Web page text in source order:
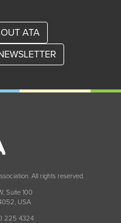
ATA
All rights reserved.
Suite 100
USA
225 4324